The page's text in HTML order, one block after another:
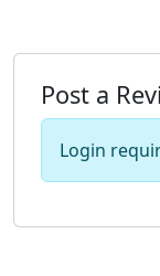
Post a
Login